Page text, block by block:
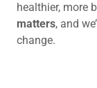
healthier, more
matters, and
change.